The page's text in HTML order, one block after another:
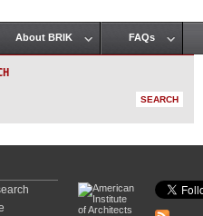
About BRIK FAQs